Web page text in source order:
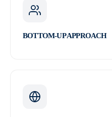
BOTTOM-UP APPROACH